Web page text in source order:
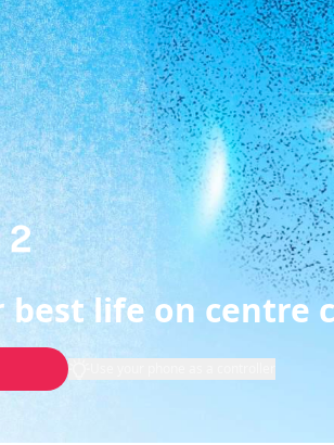
best life on centre